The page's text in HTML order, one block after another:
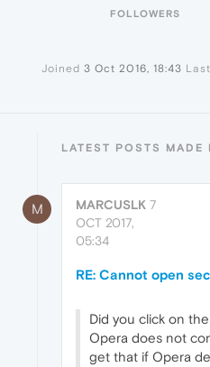
FOLLOWERS
Joined 3 Oct 2016, 18:43
LATEST POSTS MADE
M MARCUSLK 7
OCT 2017,
05:34
RE: Cannot open
Did you click on
Opera does not
get that if Opera